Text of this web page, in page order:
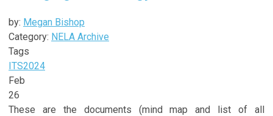
by: Megan Bishop
Category: NELA Archive
Tags
ITS2024
Feb
26
These are the documents (mind map and list of all